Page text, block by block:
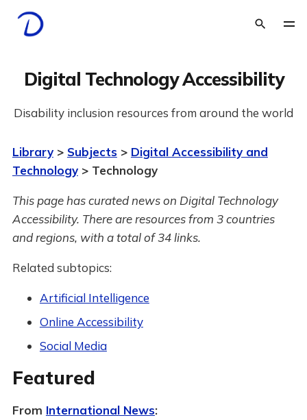
Digital Technology Accessibility
Disability inclusion resources from around the world
Library> Subjects> Digital Accessibility and
Technology> Technology
This page has curated news on Digital Technology
Accessibility. There are resources from 3 countries
and regions, with a total of 34 links.
Related subtopics:
Artificial Intelligence
Online Accessibility
Social Media
Featured
From International News: